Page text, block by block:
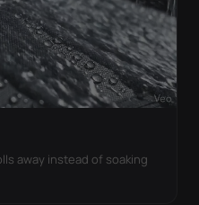
away instead of soaking